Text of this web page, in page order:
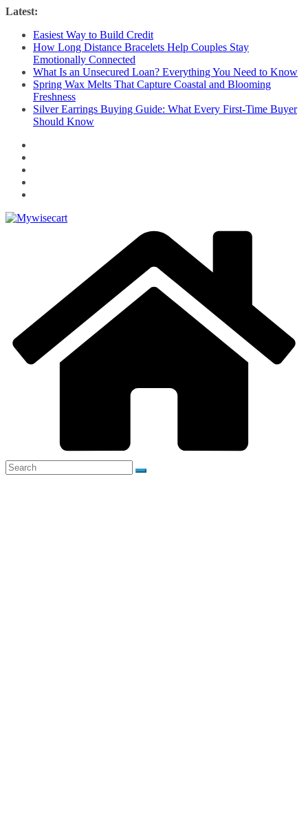
Skip
content
Latest:
Easiest Way to Build Credit
How Long Distance Bracelets Help Couples Stay
Emotionally Connected
What Is an Unsecured Loan? Everything You Need to Know
Spring Wax Melts That Capture Coastal and Blooming
Freshness
Silver Earrings Buying Guide: What Every First-Time Buyer
Should Know